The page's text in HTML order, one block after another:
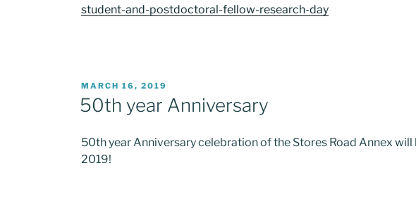
student-and-postdoctoral-fellow-research-day
POSTED
ON
MARCH 16, 2019
50th year Anniversary
50th year Anniversary celebration of the Stores Road Annex will
2019!